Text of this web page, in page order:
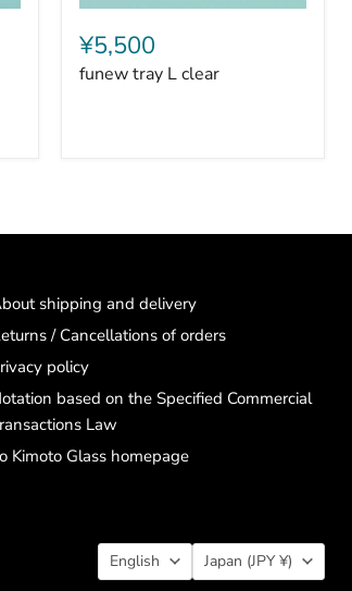
tray
L
clear
¥5,500
funew tray L clear
shipping and delivery
/ Cancellations of orders
policy
based on the Specified Commercial
Law
Kimoto Glass homepage
Language
English Country
Japan (JPY ¥)